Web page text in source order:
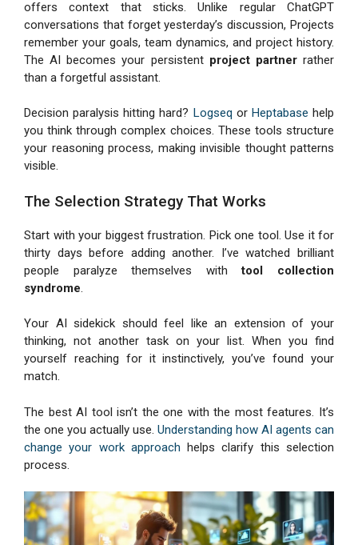
offers context that sticks. Unlike regular ChatGPT
conversations that forget yesterday’s discussion, Projects
remember your goals, team dynamics, and project history.
The AI becomes your persistent project partnerrather
than a forgetful assistant.
Decision paralysis hitting hard? Logseq or Heptabase help
you think through complex choices. These tools structure
your reasoning process, making invisible thought patterns
visible.
The Selection Strategy That Works
Start with your biggest frustration. Pick one tool. Use it for
thirty days before adding another. I’ve watched brilliant
people paralyze themselves withtool collection
syndrome.
Your AI sidekick should feel like an extension of your
thinking, not another task on your list. When you find
yourself reaching for it instinctively, you’ve found your
match.
The best AI tool isn’t the one with the most features. It’s
the one you actually use. Understanding how AI agents can
change your work approach helps clarify this selection
process.